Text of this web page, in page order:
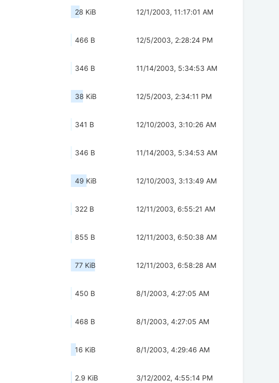
28 KiB 12/1/2003, 11:17:01 AM
466 B 12/5/2003, 2:28:24 PM
346 B 11/14/2003, 5:34:53 AM
38 KiB 12/5/2003, 2:34:11 PM
341 B 12/10/2003, 3:10:26 AM
346 B 11/14/2003, 5:34:53 AM
49 KiB 12/10/2003, 3:13:49 AM
322 B 12/11/2003, 6:55:21 AM
855 B 12/11/2003, 6:50:38 AM
77 KiB 12/11/2003, 6:58:28 AM
450 B 8/1/2003, 4:27:05 AM
468 B 8/1/2003, 4:27:05 AM
16 KiB 8/1/2003, 4:29:46 AM
2.9 KiB 3/12/2002, 4:55:14 PM